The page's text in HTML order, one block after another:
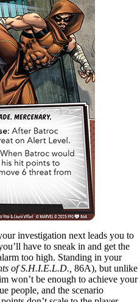
investigation next leads you to
have to sneak in and get the
too high. Standing in your
of S.H.I.E.L.D., 86A), but unlike
won’t be enough to achieve your
people, and the scenario